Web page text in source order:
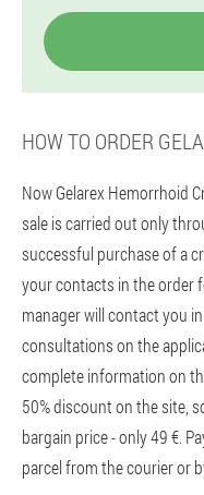
HOW TO ORDER
Now Gelarex Hemorrhoid
sale is carried out only
successful purchase of a
your contacts in the order
manager will contact you
consultations on the
complete information on
50% discount on the site,
bargain price - only 49 €.
parcel from the courier or